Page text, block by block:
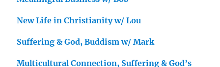
New Life in Christianity w/ Lou
Suffering & God, Buddism w/ Mark
Multicultural Connection, Suffering & God’s